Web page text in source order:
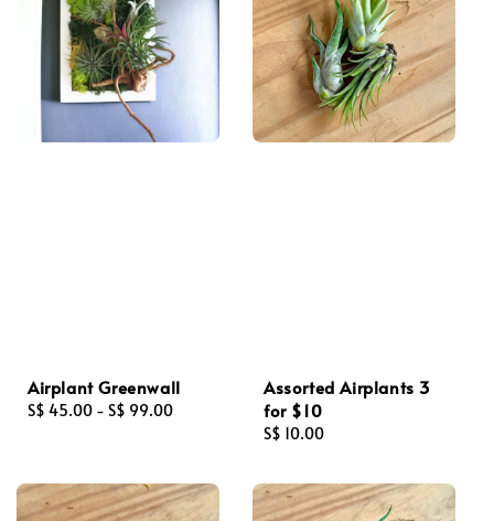
Airplant Greenwall
Regular
S$ 45.00 - S$ 99.00
Assorted Airplants 3
for $10
Regular
S$ 10.00